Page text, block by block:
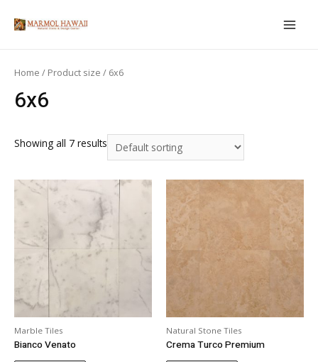
MAIN
Home / Product size / 6x6
6x6
Showing all 7 results
Marble Tiles
Bianco Venato
Natural Stone Tiles
Crema Turco Premium